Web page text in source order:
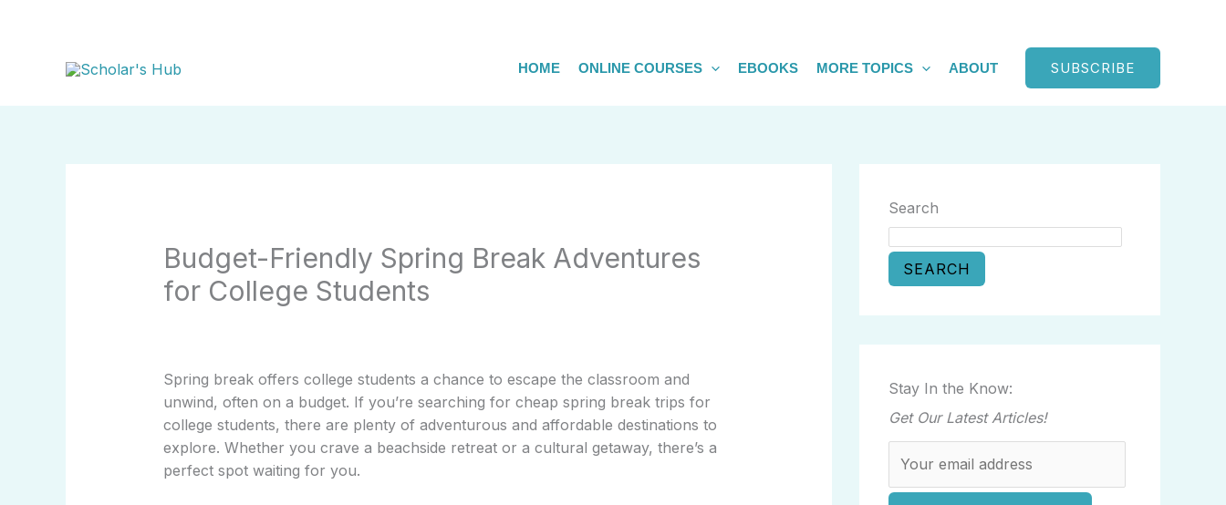
HOME ONLINE COURSES EBOOKS MORE TOPICS ABOUT SUBSCRIBE
Budget-Friendly Spring Break Adventures
for College Students
Spring break offers college students a chance to escape the classroom and
unwind, often on a budget. If you’re searching for cheap spring break trips for
college students, there are plenty of adventurous and affordable destinations to
explore. Whether you crave a beachside retreat or a cultural getaway, there’s a
perfect spot waiting for you.
Search
SEARCH
Stay In the Know:
Get Our Latest Articles!